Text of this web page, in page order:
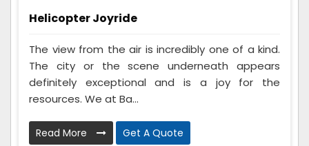
Helicopter Joyride
The view from the air is incredibly one of a kind.
The city or the scene underneath appears
definitely exceptional and is a joy for the
resources. We at Ba...
Read More Get A Quote